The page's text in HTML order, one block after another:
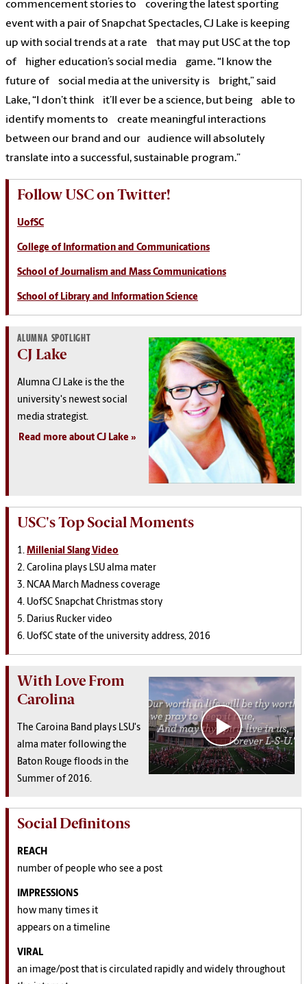
commencement stories to covering the latest sporting
event with a pair of Snapchat Spectacles, CJ Lake is keeping
up with social trends at a rate that may put USC at the top
of higher education’s social media game. “I know the
future of social media at the university is bright,” said
Lake, “I don’t think it’ll ever be a science, but being able to
identify moments to create meaningful interactions
between our brand and our audience will absolutely
translate into a successful, sustainable program.”
Follow USC on Twitter!
UofSC
College of Information and Communications
School of Journalism and Mass Communications
School of Library and Information Science
ALUMNA SPOTLIGHT
CJ Lake
Alumna CJ Lake is the the
university's newest social
media strategist.
Read more about CJ Lake
USC's Top Social Moments
1. Millenial Slang Video
2. Carolina plays LSU alma mater
3. NCAA March Madness coverage
4. UofSC Snapchat Christmas story
5. Darius Rucker video
6. UofSC state of the university address, 2016
With Love From
Carolina
The Caroina Band plays LSU's
alma mater following the
Baton Rouge floods in the
Summer of 2016.
Social Definitons
REACH
number of people who see a post
IMPRESSIONS
how many times it
appears on a timeline
VIRAL
an image/post that is circulated rapidly and widely throughout